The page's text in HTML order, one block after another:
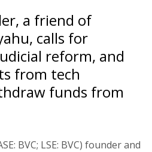
a friend of
calls for
reform, and
from tech
funds from
BVC; LSE: BVC) founder and